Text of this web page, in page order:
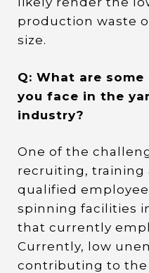
production waste
size.
Q: What are
you face in the
industry?
One of the
recruiting, training
qualified
spinning facilities
that currently
Currently, low
contributing to the